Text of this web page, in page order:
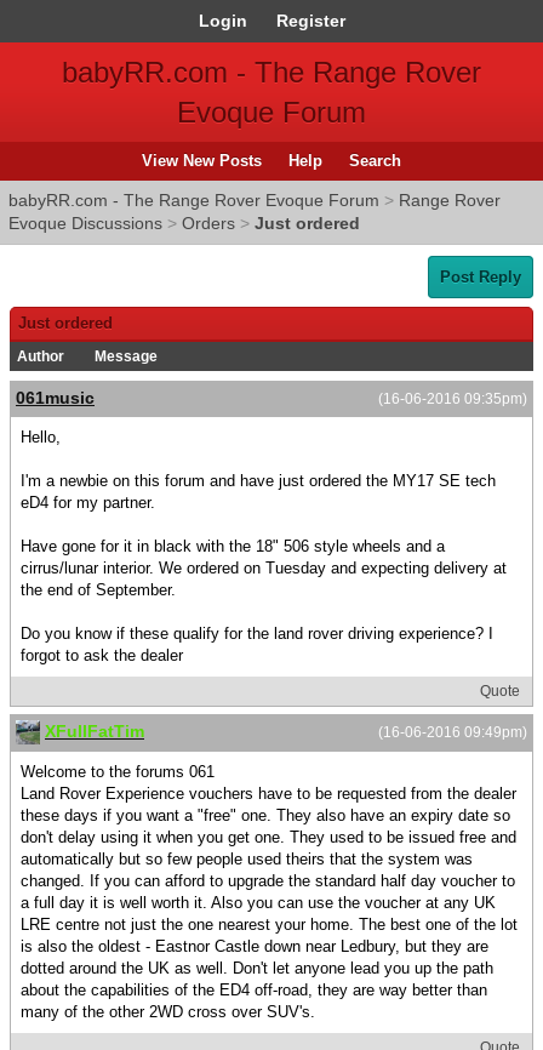
Login Register
babyRR.com - The Range Rover
Evoque Forum
View New Posts Help Search
babyRR.com - The Range Rover Evoque Forum > Range Rover
Evoque Discussions > Orders > Just ordered
Post Reply
Just ordered
Author Message
(16-06-2016 09:35pm)
061music
Hello,
I'm a newbie on this forum and have just ordered the MY17 SE tech
eD4 for my partner.
Have gone for it in black with the 18" 506 style wheels and a
cirrus/lunar interior. We ordered on Tuesday and expecting delivery at
the end of September.
Do you know if these qualify for the land rover driving experience? I
forgot to ask the dealer
Quote
(16-06-2016 09:49pm)
XFullFatTim
Welcome to the forums 061
Land Rover Experience vouchers have to be requested from the dealer
these days if you want a "free" one. They also have an expiry date so
don't delay using it when you get one. They used to be issued free and
automatically but so few people used theirs that the system was
changed. If you can afford to upgrade the standard half day voucher to
a full day it is well worth it. Also you can use the voucher at any UK
LRE centre not just the one nearest your home. The best one of the lot
is also the oldest - Eastnor Castle down near Ledbury, but they are
dotted around the UK as well. Don't let anyone lead you up the path
about the capabilities of the ED4 off-road, they are way better than
many of the other 2WD cross over SUV's.